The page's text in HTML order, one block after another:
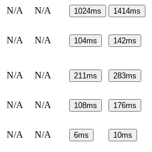
N/A N/A 1024ms 1414ms
N/A N/A 104ms 142ms
N/A N/A 211ms 283ms
N/A N/A 108ms 176ms
N/A N/A 6ms 10ms